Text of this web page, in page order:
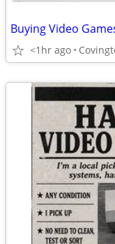
Buying Video
<1hr ago